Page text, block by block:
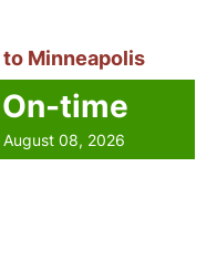
Minneapolis
time
08, 2026